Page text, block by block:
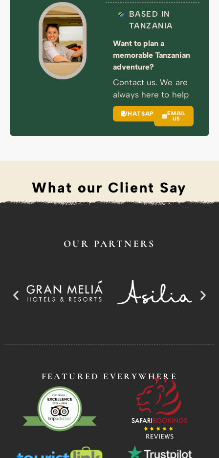
BASED IN
TANZANIA
Want to plan a
memorable Tanzanian
adventure?
Contact us. We are
always here to help
WHATSAPP
EMAIL
US
What our Client Say
OUR PARTNERS
FEATURED EVERYWHERE